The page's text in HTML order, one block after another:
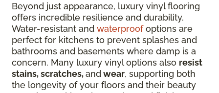
Beyond just appearance, luxury vinyl flooring
offers incredible resilience and durability.
Water-resistant and waterproofoptions are
perfect for kitchens to prevent splashes and
bathrooms and basements where damp is a
concern. Many luxury vinyl options also resist
stains, scratches,andwear, supporting both
the longevity of your floors and their beauty